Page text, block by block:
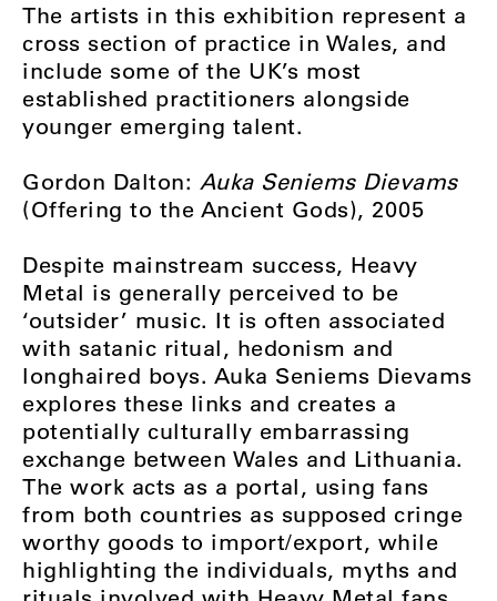
The artists in this exhibition represent a
cross section of practice in Wales, and
include some of the UK’s most
established practitioners alongside
younger emerging talent.
Gordon Dalton: Auka Seniems Dievams
(Offering to the Ancient Gods), 2005
Despite mainstream success, Heavy
Metal is generally perceived to be
‘outsider’ music. It is often associated
with satanic ritual, hedonism and
longhaired boys. Auka Seniems Dievams
explores these links and creates a
potentially culturally embarrassing
exchange between Wales and Lithuania.
The work acts as a portal, using fans
from both countries as supposed cringe
worthy goods to import/export, while
highlighting the individuals, myths and